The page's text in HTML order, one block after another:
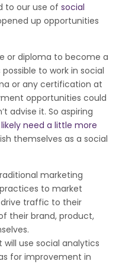
to our use of social
up opportunities
or diploma to become a
possible to work in social
or any certification at
opportunities could
advise it. So aspiring
need a little more
themselves as a social
marketing
to market
traffic to their
their brand, product,
use social analytics
for improvement in